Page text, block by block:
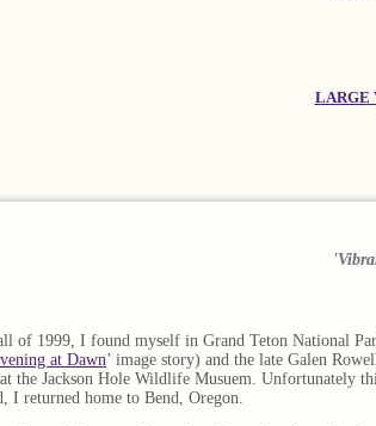
LARGE
of 1999, I found myself in Grand Teton National
at Dawn’ image story) and the late Galen
the Jackson Hole Wildlife Musuem. Unfortunately
I returned home to Bend, Oregon.